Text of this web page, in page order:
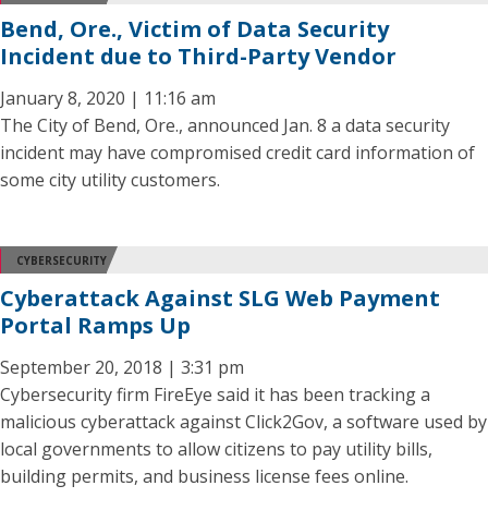
Bend, Ore., Victim of Data Security
Incident due to Third-Party Vendor
January 8, 2020 | 11:16 am
The City of Bend, Ore., announced Jan. 8 a data security
incident may have compromised credit card information of
some city utility customers.
CYBERSECURITY
Cyberattack Against SLG Web Payment
Portal Ramps Up
September 20, 2018 | 3:31 pm
Cybersecurity firm FireEye said it has been tracking a
malicious cyberattack against Click2Gov, a software used by
local governments to allow citizens to pay utility bills,
building permits, and business license fees online.